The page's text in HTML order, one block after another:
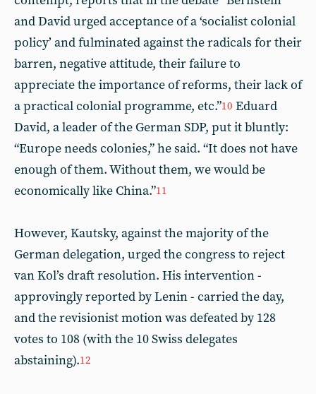
and David urged acceptance of a ‘socialist colonial
policy’ and fulminated against the radicals for their
barren, negative attitude, their failure to
appreciate the importance of reforms, their lack of
a practical colonial programme, etc.”10 Eduard
David, a leader of the German SDP, put it bluntly:
“Europe needs colonies,” he said. “It does not have
enough of them. Without them, we would be
economically like China.”11
However, Kautsky, against the majority of the
German delegation, urged the congress to reject
van Kol’s draft resolution. His intervention -
approvingly reported by Lenin - carried the day,
and the revisionist motion was defeated by 128
votes to 108 (with the 10 Swiss delegates
abstaining).12